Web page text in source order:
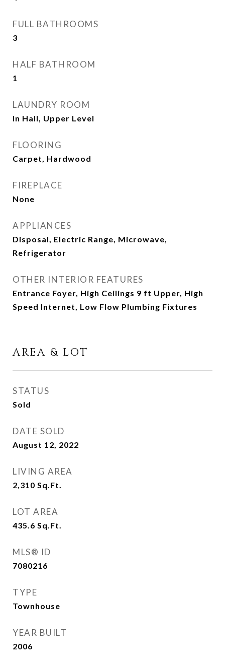
FULL BATHROOMS
3
HALF BATHROOM
1
LAUNDRY ROOM
In Hall, Upper Level
FLOORING
Carpet, Hardwood
FIREPLACE
None
APPLIANCES
Disposal, Electric Range, Microwave,
Refrigerator
OTHER INTERIOR FEATURES
Entrance Foyer, High Ceilings 9 ft Upper, High
Speed Internet, Low Flow Plumbing Fixtures
AREA & LOT
STATUS
Sold
DATE SOLD
August 12, 2022
LIVING AREA
2,310 Sq.Ft.
LOT AREA
435.6 Sq.Ft.
MLS® ID
7080216
TYPE
Townhouse
YEAR BUILT
2006